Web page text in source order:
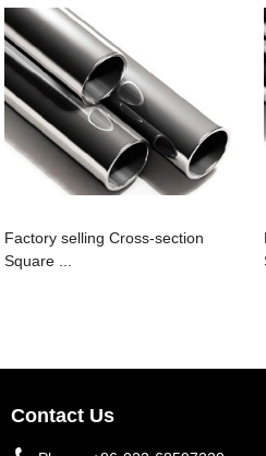
Factory selling Cross-section
Square ...
Contact Us